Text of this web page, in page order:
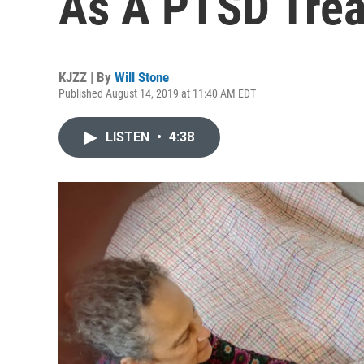
KJZZ | By Will Stone
Published August 14, 2019 at 11:40 AM EDT
LISTEN • 4:38